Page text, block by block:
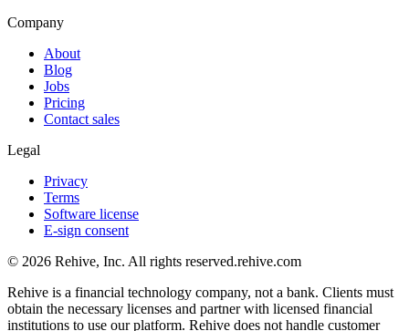
Company
About
Blog
Jobs
Pricing
Contact sales
Legal
Privacy
Terms
Software license
E-sign consent
© 2026 Rehive, Inc. All rights reserved.rehive.com
Rehive is a financial technology company, not a bank. Clients must
obtain the necessary licenses and partner with licensed financial
institutions to use our platform. Rehive does not handle customer